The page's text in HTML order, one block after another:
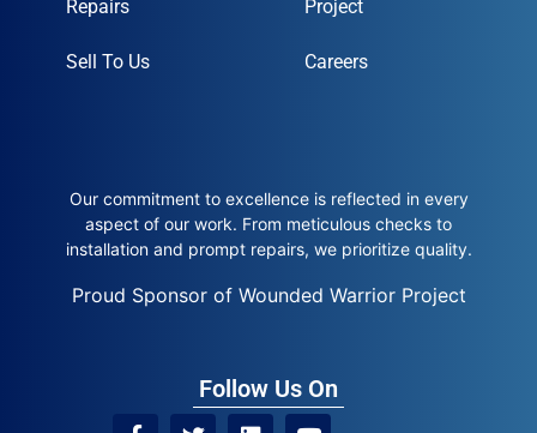
Repairs
Sell To Us
Project
Careers
Our commitment to excellence is reflected in every
aspect of our work. From meticulous checks to
installation and prompt repairs, we prioritize quality.
Proud Sponsor of Wounded Warrior Project
Follow Us On